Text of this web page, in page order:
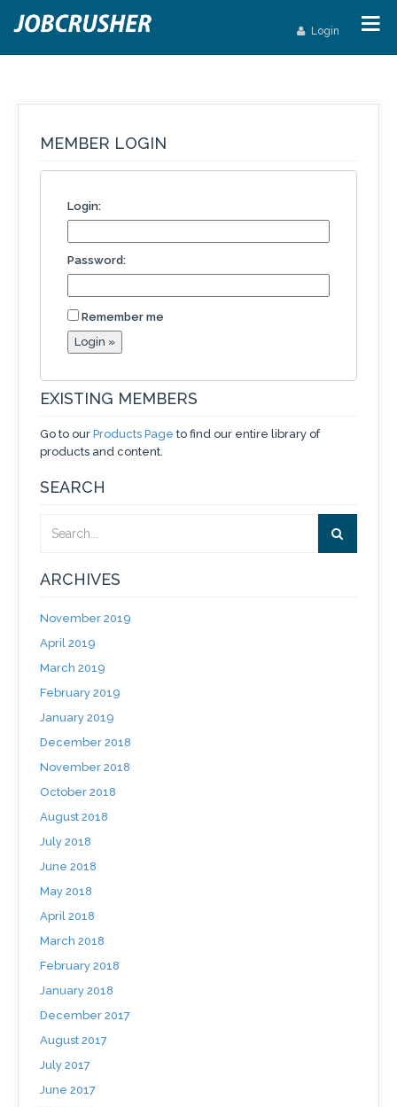
Login
MEMBER LOGIN
Login:
Password:
Remember me
EXISTING MEMBERS
Go to our Products Page to find our entire library of
products and content.
SEARCH
ARCHIVES
November 2019
April 2019
March 2019
February 2019
January 2019
December 2018
November 2018
October 2018
August 2018
July 2018
June 2018
May 2018
April 2018
March 2018
February 2018
January 2018
December 2017
August 2017
July 2017
June 2017